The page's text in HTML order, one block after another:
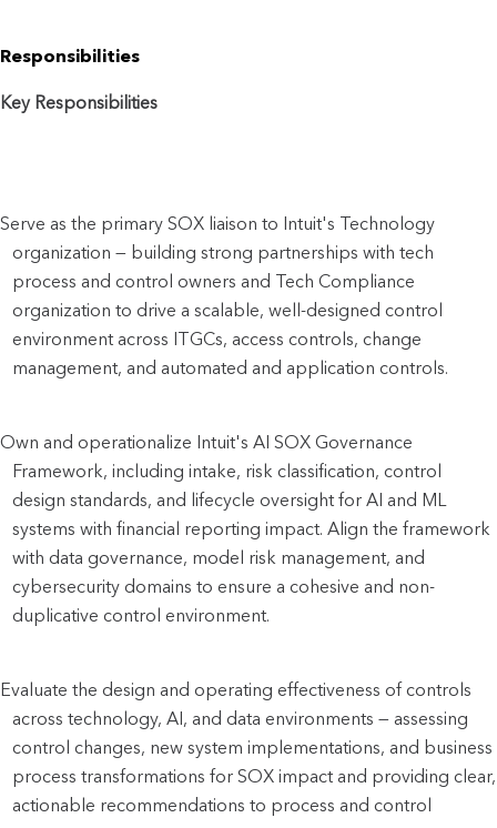
Responsibilities
Key Responsibilities
Serve as the primary SOX liaison to Intuit's Technology
organization — building strong partnerships with tech
process and control owners and Tech Compliance
organization to drive a scalable, well-designed control
environment across ITGCs, access controls, change
management, and automated and application controls.
Own and operationalize Intuit's AI SOX Governance
Framework, including intake, risk classification, control
design standards, and lifecycle oversight for AI and ML
systems with financial reporting impact. Align the framework
with data governance, model risk management, and
cybersecurity domains to ensure a cohesive and non-
duplicative control environment.
Evaluate the design and operating effectiveness of controls
across technology, AI, and data environments — assessing
control changes, new system implementations, and business
process transformations for SOX impact and providing clear,
actionable recommendations to process and control